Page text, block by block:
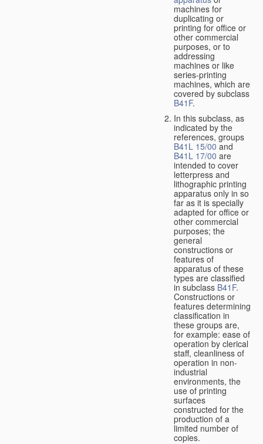
machines for
duplicating or
printing for office or
other commercial
purposes, or to
addressing
machines or like
series-printing
machines, which are
covered by subclass
B41F.
In this subclass, as
indicated by the
references, groups
B41L 15/00 and
B41L 17/00 are
intended to cover
letterpress and
lithographic printing
apparatus only in so
far as it is specially
adapted for office or
other commercial
purposes; the
general
constructions or
features of
apparatus of these
types are classified
in subclass B41F.
Constructions or
features determining
classification in
these groups are,
for example: ease of
operation by clerical
staff, cleanliness of
operation in non-
industrial
environments, the
use of printing
surfaces
constructed for the
production of a
limited number of
copies.